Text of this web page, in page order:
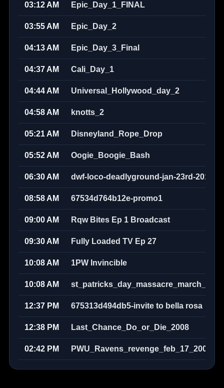
03:12 AM Epic_Day_1_FINAL
03:55 AM Epic_Day_2
04:13 AM Epic_Day_3_Final
04:37 AM Cali_Day_1
04:44 AM Universal_Hollywood_day_2
04:58 AM knotts_2
05:21 AM Disneyland_Rope_Drop
05:52 AM Oogie_Boogie_Bash
06:30 AM dwf-loco-deadlyground-jan-23rd-
08:58 AM 67534d764b12e-promo1
09:00 AM Rqw Bites Ep 1 Broadcast
09:30 AM Fully Loaded TV Ep 27
10:08 AM 1PW Invincible
10:08 AM
12:37 PM 675313d494db5-invite to bella rosa
12:38 PM Last_Chance_Do_or_Die_2008
02:42 PM PWU_Ravens_revenge_feb_17_2008